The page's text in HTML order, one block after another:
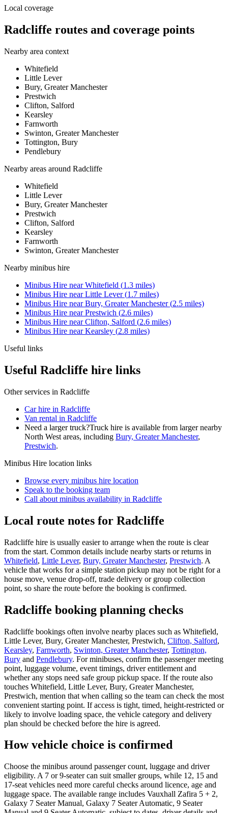
Local coverage
Radcliffe routes and coverage points
Nearby area context
Whitefield
Little Lever
Bury, Greater Manchester
Prestwich
Clifton, Salford
Kearsley
Farnworth
Swinton, Greater Manchester
Tottington, Bury
Pendlebury
Nearby areas around Radcliffe
Whitefield
Little Lever
Bury, Greater Manchester
Prestwich
Clifton, Salford
Kearsley
Farnworth
Swinton, Greater Manchester
Nearby minibus hire
Minibus Hire nearWhitefield (1.3 miles)
Minibus Hire nearLittle Lever(1.7 miles)
Minibus Hire nearBury, Greater Manchester(2.5 miles)
Minibus Hire nearPrestwich (2.6 miles)
Minibus Hire nearClifton, Salford (2.6 miles)
Minibus Hire nearKearsley (2.8 miles)
Useful links
Useful Radcliffe hire links
Other services in Radcliffe
Car hire in Radcliffe
Van rental in Radcliffe
Need a larger truck?Truck hire is available from larger nearby
North West areas, including Bury, Greater Manchester,
Prestwich.
Minibus Hire location links
Browse every minibus hire location
Speak to the booking team
Call about minibus availability in Radcliffe
Local route notes for Radcliffe
Radcliffe hire is usually easier to arrange when the route is clear
from the start. Common details include nearby starts or returns in
Whitefield, Little Lever, Bury, Greater Manchester, Prestwich. A
vehicle that works for a simple station pickup may not be right for a
house move, venue drop-off, trade delivery or group collection
point, so share the route before the booking is confirmed.
Radcliffe booking planning checks
Radcliffe bookings often involve nearby places such as Whitefield,
Little Lever, Bury, Greater Manchester, Prestwich, Clifton, Salford,
Kearsley, Farnworth, Swinton, Greater Manchester, Tottington,
Bury and Pendlebury. For minibuses, confirm the passenger meeting
point, luggage volume, event timings, driver entitlement and
whether any stops need safe group pickup space. If the route also
touches Whitefield, Little Lever, Bury, Greater Manchester,
Prestwich, mention that when calling so the team can check the most
convenient starting point. If access is tight, timed, height-restricted or
likely to involve loading space, the vehicle category and delivery
plan should be checked before the hire is agreed.
How vehicle choice is confirmed
Choose the minibus around passenger count, luggage and driver
eligibility. A 7 or 9-seater can suit smaller groups, while 12, 15 and
17-seat vehicles need more careful checks around licence, age and
luggage space. The available range includes Vauxhall Zafira 5 + 2,
Galaxy 7 Seater Manual, Galaxy 7 Seater Automatic, 9 Seater